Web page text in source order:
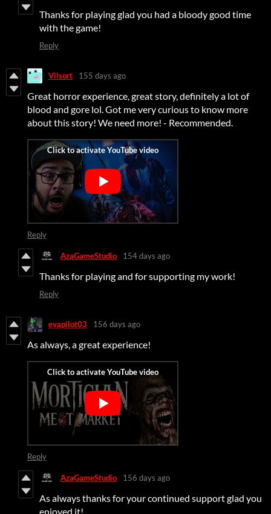
Thanks for playing glad you had a bloody good time
with the game!
Reply
Vilsort 155 days ago
Great horror experience, great story, definitely a lot of
blood and gore lol. Got me very curious to know more
about this story! We need more! - Recommended.
Reply
AzaGameStudio 154 days ago
Thanks for playing and for supporting my work!
Reply
evapilot03 156 days ago
As always, a great experience!
Reply
AzaGameStudio 156 days ago
As always thanks for your continued support glad you
enjoyed it!